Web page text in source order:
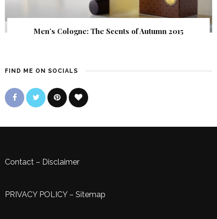
Men’s Cologne: The Scents of Autumn 2015
FIND ME ON SOCIALS
Contact – Disclaimer
PRIVACY POLICY– Sitemap